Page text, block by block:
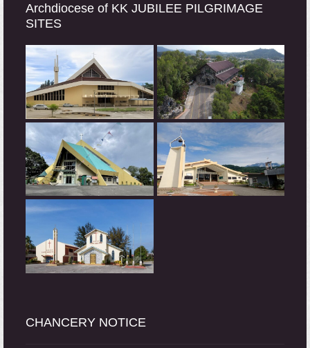
Archdiocese of KK JUBILEE PILGRIMAGE
SITES
CHANCERY NOTICE